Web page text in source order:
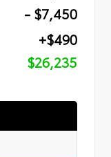
- $7,450
+$490
$26,235